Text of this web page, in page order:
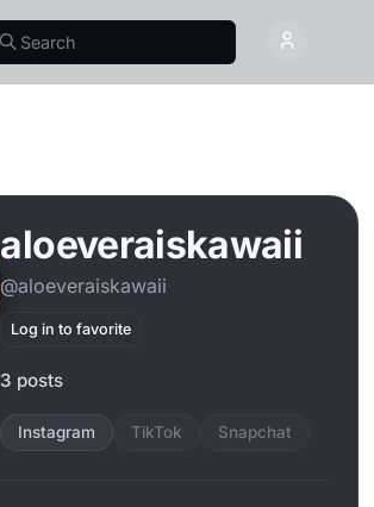
aloeveraiskawaii
@aloeveraiskawaii
Log in to favorite
3 posts
Instagram TikTok Snapchat